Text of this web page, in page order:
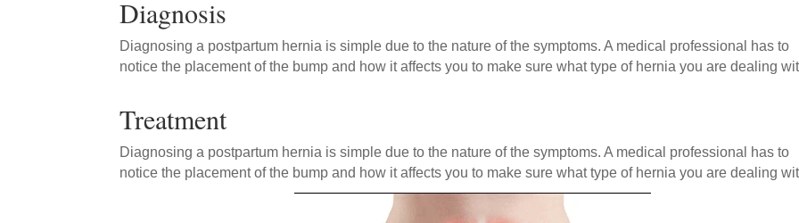
Diagnosis
Diagnosing a postpartum hernia is simple due to the nature of the symptoms. A medical professional has to
notice the placement of the bump and how it affects you to make sure what type of hernia you are dealing
Treatment
Diagnosing a postpartum hernia is simple due to the nature of the symptoms. A medical professional has to
notice the placement of the bump and how it affects you to make sure what type of hernia you are dealing